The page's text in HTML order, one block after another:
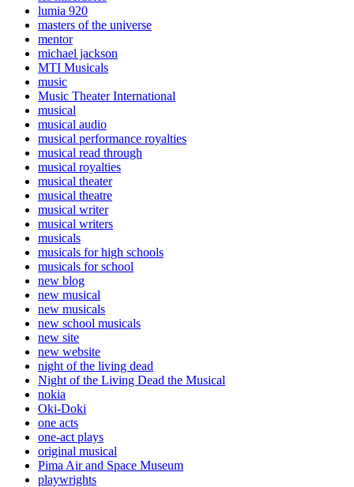
lumia 920
masters of the universe
mentor
michael jackson
MTI Musicals
music
Music Theater International
musical
musical audio
musical performance royalties
musical read through
musical royalties
musical theater
musical theatre
musical writer
musical writers
musicals
musicals for high schools
musicals for school
new blog
new musical
new musicals
new school musicals
new site
new website
night of the living dead
Night of the Living Dead the Musical
nokia
Oki-Doki
one acts
one-act plays
original musical
Pima Air and Space Museum
playwrights